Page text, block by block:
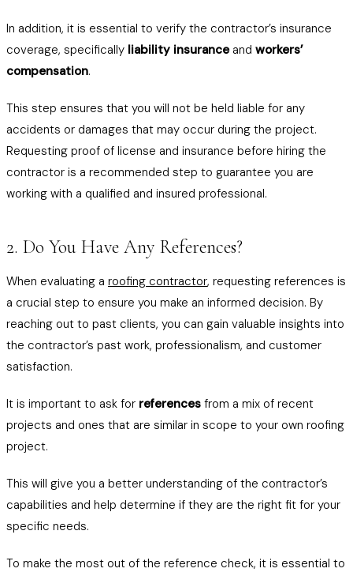
In addition, it is essential to verify the contractor’s insurance
coverage, specifically liability insuranceand workers’
compensation.
This step ensures that you will not be held liable for any
accidents or damages that may occur during the project.
Requesting proof of license and insurance before hiring the
contractor is a recommended step to guarantee you are
working with a qualified and insured professional.
2. Do You Have Any References?
When evaluating a roofing contractor, requesting references is
a crucial step to ensure you make an informed decision. By
reaching out to past clients, you can gain valuable insights into
the contractor’s past work, professionalism, and customer
satisfaction.
It is important to ask for references from a mix of recent
projects and ones that are similar in scope to your own roofing
project.
This will give you a better understanding of the contractor’s
capabilities and help determine if they are the right fit for your
specific needs.
To make the most out of the reference check, it is essential to